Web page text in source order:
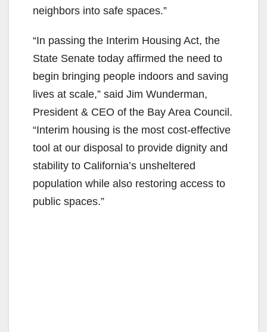
neighbors into safe spaces.”
“In passing the Interim Housing Act, the
State Senate today affirmed the need to
begin bringing people indoors and saving
lives at scale,” said Jim Wunderman,
President & CEO of the Bay Area Council.
“Interim housing is the most cost-effective
tool at our disposal to provide dignity and
stability to California’s unsheltered
population while also restoring access to
public spaces.”